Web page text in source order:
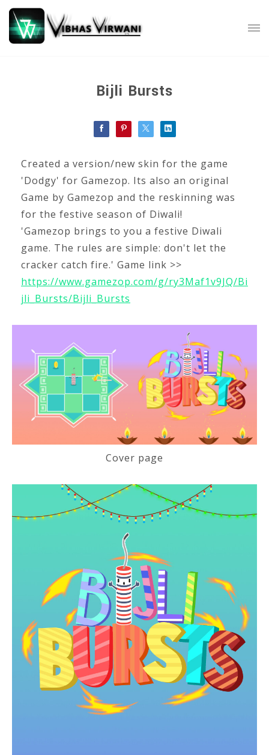
Bijli Bursts
Created a version/new skin for the game
'Dodgy' for Gamezop. Its also an original
Game by Gamezop and the reskinning was
for the festive season of Diwali!
'Gamezop brings to you a festive Diwali
game. The rules are simple: don't let the
cracker catch fire.' Game link >>
https://www.gamezop.com/g/ry3Maf1v9JQ/Bi
jli_Bursts/Bijli_Bursts
Cover page